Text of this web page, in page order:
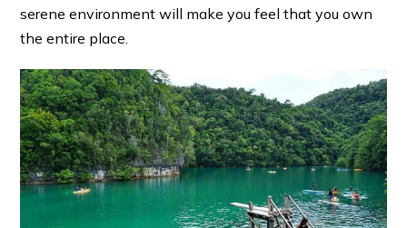
serene environment will make you feel that you own
the entire place.